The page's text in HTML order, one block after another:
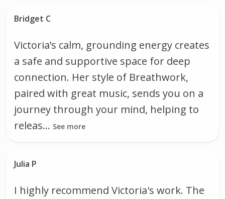
Bridget C
Victoria’s calm, grounding energy creates
a safe and supportive space for deep
connection. Her style of Breathwork,
paired with great music, sends you on a
journey through your mind, helping to
releas... See more
Julia P
I highly recommend Victoria's work. The